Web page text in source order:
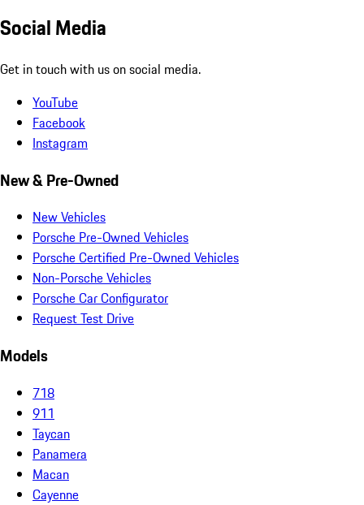
Social Media
Get in touch with us on social media.
YouTube
Facebook
Instagram
New & Pre-Owned
New Vehicles
Porsche Pre-Owned Vehicles
Porsche Certified Pre-Owned Vehicles
Non-Porsche Vehicles
Porsche Car Configurator
Request Test Drive
Models
718
911
Taycan
Panamera
Macan
Cayenne